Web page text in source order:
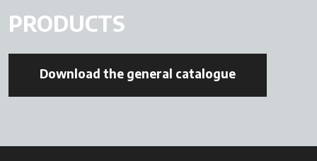
PRODUCTS
Download the general catalogue